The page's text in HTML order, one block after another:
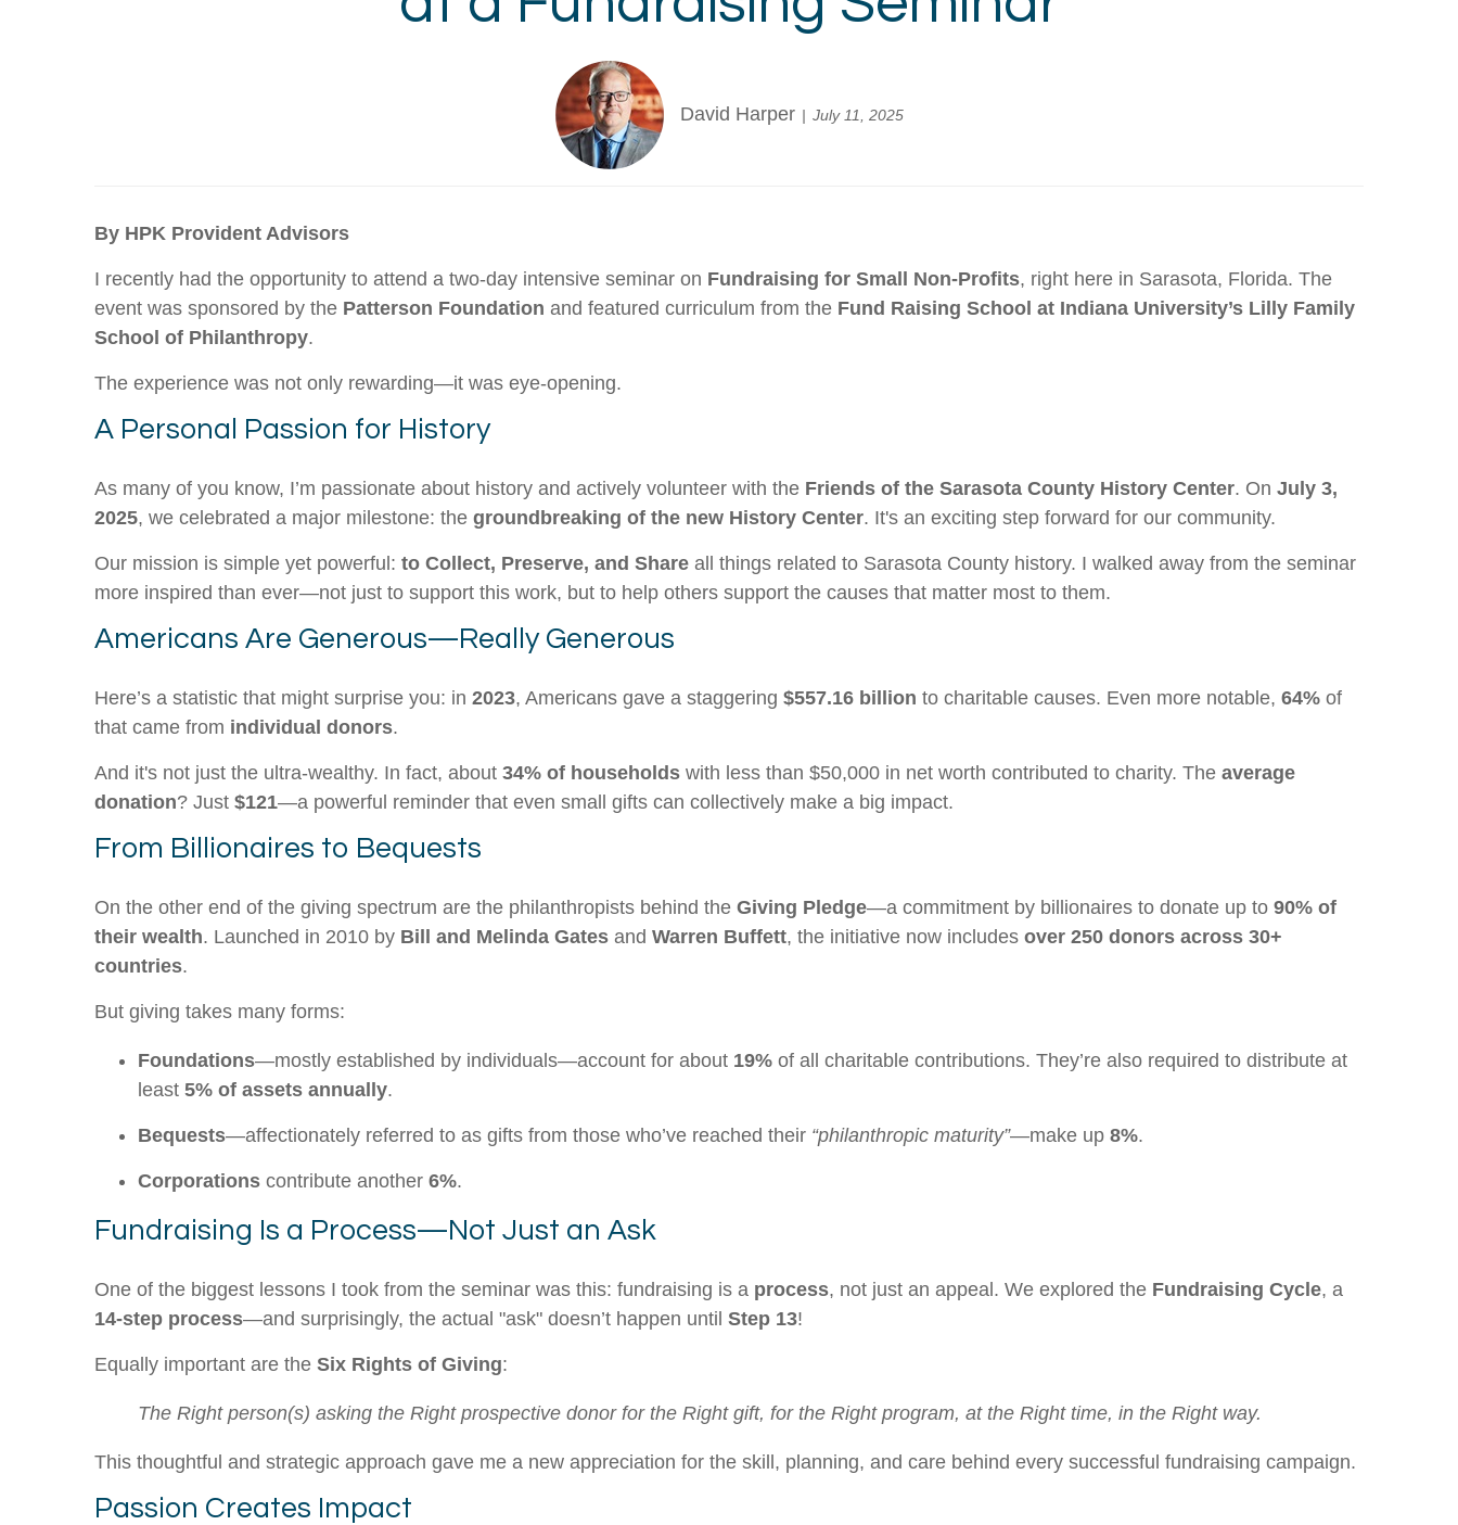
David Harper July 11, 2025
By HPK Provident Advisors
I recently had the opportunity to attend a two-day intensive seminar on Fundraising for Small Non-Profits, right here in Sarasota, Florida. The
event was sponsored by the Patterson Foundation and featured curriculum from the Fund Raising School at Indiana University’s Lilly Family
School of Philanthropy.
The experience was not only rewarding—it was eye-opening.
A Personal Passion for History
As many of you know, I’m passionate about history and actively volunteer with the Friends of the Sarasota County History Center. On July 3,
2025, we celebrated a major milestone: the groundbreaking of the new History Center. It's an exciting step forward for our community.
Our mission is simple yet powerful: to Collect, Preserve, and Share all things related to Sarasota County history. I walked away from the seminar
more inspired than ever—not just to support this work, but to help others support the causes that matter most to them.
Americans Are Generous—Really Generous
Here’s a statistic that might surprise you: in 2023, Americans gave a staggering $557.16 billion to charitable causes. Even more notable, 64% of
that came from individual donors.
And it's not just the ultra-wealthy. In fact, about 34% of households with less than $50,000 in net worth contributed to charity. The average
donation? Just $121—a powerful reminder that even small gifts can collectively make a big impact.
From Billionaires to Bequests
On the other end of the giving spectrum are the philanthropists behind the Giving Pledge—a commitment by billionaires to donate up to 90% of
their wealth. Launched in 2010 by Bill and Melinda Gates and Warren Buffett, the initiative now includes over 250 donors across 30+
countries.
But giving takes many forms:
Foundations—mostly established by individuals—account for about 19% of all charitable contributions. They’re also required to distribute at
least 5% of assets annually.
Bequests—affectionately referred to as gifts from those who’ve reached their “philanthropic maturity”—make up 8%.
Corporations contribute another 6%.
Fundraising Is a Process—Not Just an Ask
One of the biggest lessons I took from the seminar was this: fundraising is a process, not just an appeal. We explored the Fundraising Cycle, a
14-step process—and surprisingly, the actual "ask" doesn’t happen until Step 13!
Equally important are the Six Rights of Giving:
The Right person(s) asking the Right prospective donor for the Right gift, for the Right program, at the Right time, in the Right way.
This thoughtful and strategic approach gave me a new appreciation for the skill, planning, and care behind every successful fundraising campaign.
Passion Creates Impact